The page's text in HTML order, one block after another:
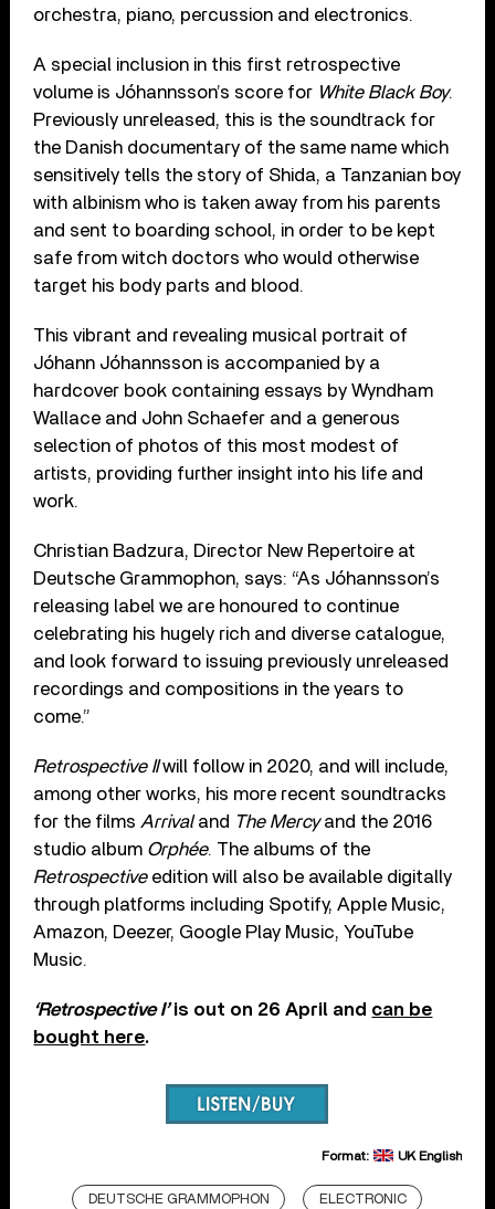
orchestra, piano, percussion and electronics.
A special inclusion in this first retrospective
volume is Jóhannsson’s score for White Black Boy.
Previously unreleased, this is the soundtrack for
the Danish documentary of the same name which
sensitively tells the story of Shida, a Tanzanian boy
with albinism who is taken away from his parents
and sent to boarding school, in order to be kept
safe from witch doctors who would otherwise
target his body parts and blood.
This vibrant and revealing musical portrait of
Jóhann Jóhannsson is accompanied by a
hardcover book containing essays by Wyndham
Wallace and John Schaefer and a generous
selection of photos of this most modest of
artists, providing further insight into his life and
work.
Christian Badzura, Director New Repertoire at
Deutsche Grammophon, says: “As Jóhannsson’s
releasing label we are honoured to continue
celebrating his hugely rich and diverse catalogue,
and look forward to issuing previously unreleased
recordings and compositions in the years to
come.”
Retrospective IIwill follow in 2020, and will include,
among other works, his more recent soundtracks
for the filmsArrivaland The Mercyand the 2016
studio album Orphée. The albums of the
Retrospectiveedition will also be available digitally
through platforms including Spotify, Apple Music,
Amazon, Deezer, Google Play Music, YouTube
Music.
‘Retrospective I’is out on 26 April and can be
bought here.
Format: UK English
DEUTSCHE GRAMMOPHON ELECTRONIC